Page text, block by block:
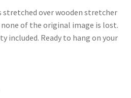
stretched over wooden stretcher
of the original image is lost.
included. Ready to hang on your